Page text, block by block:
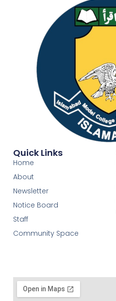
Quick Links
Home
About
Newsletter
Notice Board
Staff
Community Space